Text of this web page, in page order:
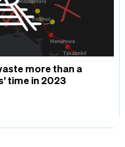
more than a
time in 2023